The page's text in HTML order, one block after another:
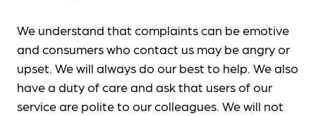
We understand that complaints can be emotive
and consumers who contact us may be angry or
upset. We will always do our best to help. We also
have a duty of care and ask that users of our
service are polite to our colleagues. We will not